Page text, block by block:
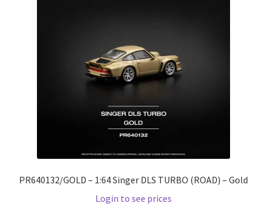
PR640132/GOLD – 1:64 Singer DLS TURBO (ROAD) – Gold
Login to see prices